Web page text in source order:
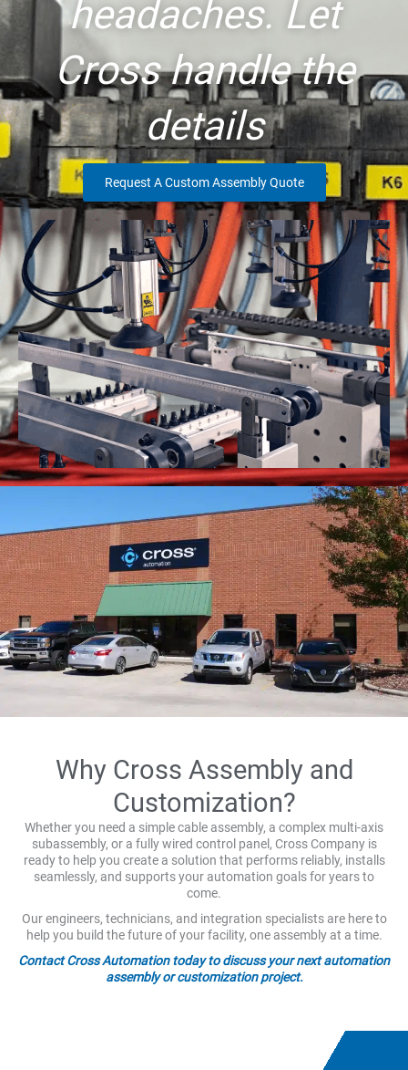
headaches. Let
Cross handle the
details
Request A Custom Assembly Quote
Why Cross Assembly and
Customization?
Whether you need a simple cable assembly, a complex multi-axis
subassembly, or a fully wired control panel, Cross Company is
ready to help you create a solution that performs reliably, installs
seamlessly, and supports your automation goals for years to
come.
Our engineers, technicians, and integration specialists are here to
help you build the future of your facility, one assembly at a time.
Contact Cross Automation today to discuss your next automation
assembly or customization project.